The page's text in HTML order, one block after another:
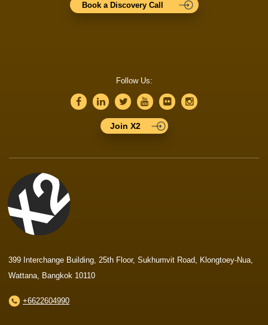
Book a Discovery Call
Follow Us:
Join X2
399 Interchange Building, 25th Floor, Sukhumvit Road, Klongtoey-Nua,
Wattana, Bangkok 10110
+6622604990